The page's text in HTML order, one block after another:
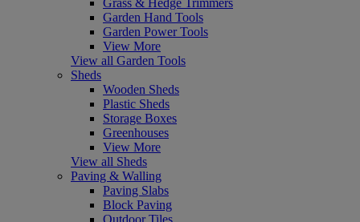
Garden Hand Tools
Garden Power Tools
View More
View all Garden Tools
Sheds
Wooden Sheds
Plastic Sheds
Storage Boxes
Greenhouses
View More
View all Sheds
Paving & Walling
Paving Slabs
Block Paving
Outdoor Tiles